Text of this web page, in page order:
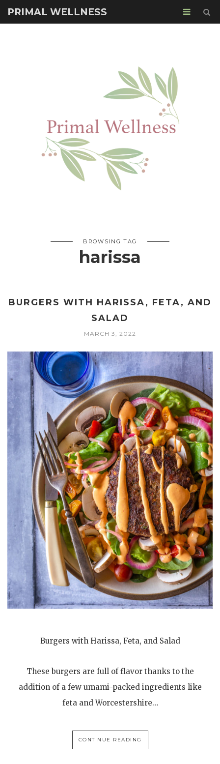
PRIMAL WELLNESS
BROWSING TAG
harissa
BURGERS WITH HARISSA, FETA, AND
SALAD
MARCH 3, 2022
Burgers with Harissa, Feta, and Salad
These burgers are full of flavor thanks to the
addition of a few umami-packed ingredients like
feta and Worcestershire…
CONTINUE READING